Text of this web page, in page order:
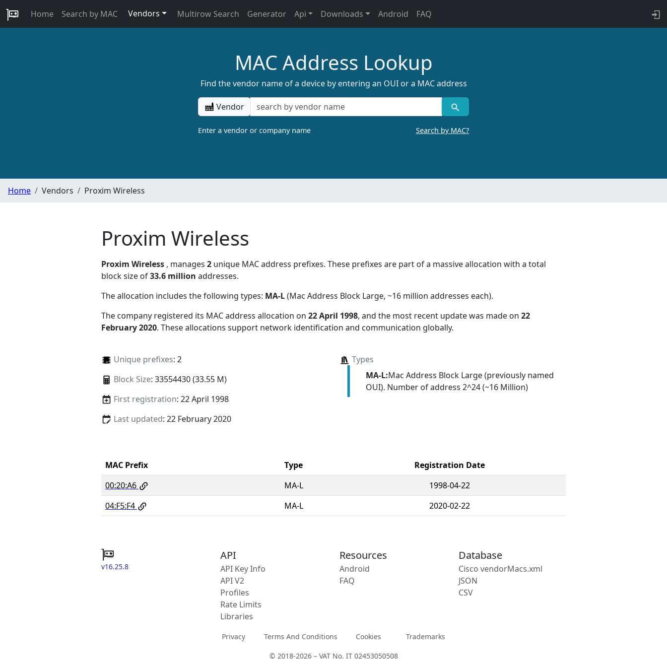
Home Search by MAC Vendors Multirow Search Generator Api Downloads Android FAQ
MAC Address Lookup
Find the vendor name of a device by entering an OUI or a MAC address
Vendor
Enter a vendor or company name Search by MAC?
Home Vendors Proxim Wireless
Proxim Wireless
Proxim Wireless , manages 2 unique MAC address prefixes. These prefixes are part of a massive allocation with a total
block size of33.6 million addresses.
The allocation includes the following types: MA-L(Mac Address Block Large, ~16 million addresses each).
The company registered its MAC address allocation on 22 April 1998, and the most recent update was made on 22
February 2020. These allocations support network identification and communication globally.
Unique prefixes: 2
Block Size: 33554430 (33.55 M)
First registration: 22 April 1998
Last updated: 22 February 2020
Types
MA-L:Mac Address Block Large (previously named
OUI). Number of address 2^24 (~16 Million)
MAC Prefix Type
Registration Date
00:20:A6
MA-L
1998-04-22
04:F5:F4
MA-L 2020-02-22
v16.25.8
API
API Key Info
API V2
Profiles
Rate Limits
Libraries
Resources
Android
FAQ
Database
Cisco vendorMacs.xml
JSON
CSV
Privacy Terms And Conditions Cookies Trademarks
© 2018-2026 – VAT No. IT 02453050508